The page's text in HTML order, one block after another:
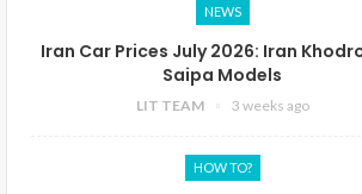
NEWS
Iran Car Prices July 2026: Iran
Saipa Models
LIT TEAM 3 weeks ago
HOW TO?